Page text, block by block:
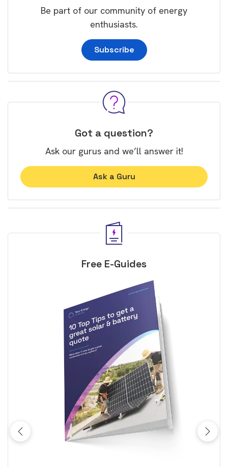
Be part of our community of energy
enthusiasts.
Subscribe
Got a question?
Ask our gurus and we’ll answer it!
Ask a Guru
Free E-Guides